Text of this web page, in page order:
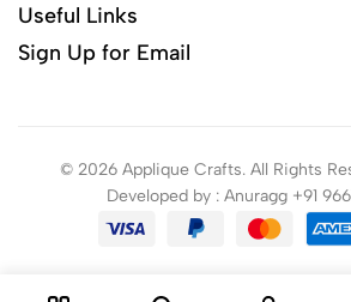
Useful Links
Sign Up for Email
© 2026 Applique Crafts. All Rights
Developed by : Anuragg +91